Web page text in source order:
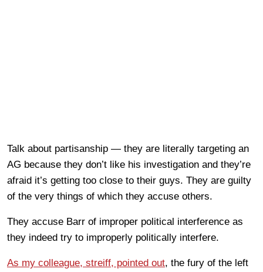
Talk about partisanship — they are literally targeting an
AG because they don’t like his investigation and they’re
afraid it’s getting too close to their guys. They are guilty
of the very things of which they accuse others.
They accuse Barr of improper political interference as
they indeed try to improperly politically interfere.
As my colleague, streiff, pointed out, the fury of the left